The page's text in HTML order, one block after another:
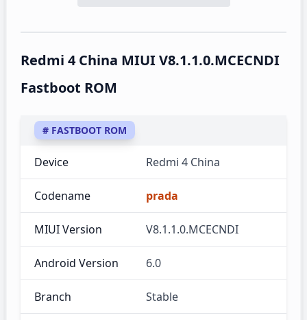
Redmi 4 China MIUI V8.1.1.0.MCECNDI
Fastboot ROM
# FASTBOOT ROM
Device Redmi 4 China
Codename prada
MIUI Version V8.1.1.0.MCECNDI
Android Version 6.0
Branch Stable